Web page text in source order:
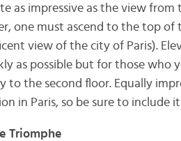
as impressive as the view
one must ascend to the top of
view of the city of Paris).
as possible but for those who
to the second floor. Equally
in Paris, so be sure to include
Triomphe